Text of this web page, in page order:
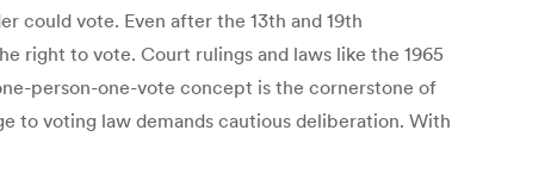
could vote. Even after the 13th and 19th
right to vote. Court rulings and laws like the 1965
person-one-vote concept is the cornerstone of
to voting law demands cautious deliberation. With